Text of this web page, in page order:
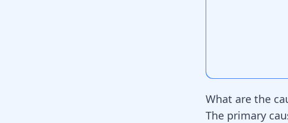
What are the
The primary